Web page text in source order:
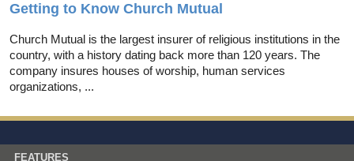
Getting to Know Church Mutual
Church Mutual is the largest insurer of religious institutions in the
country, with a history dating back more than 120 years. The
company insures houses of worship, human services
organizations, ...
FEATURES